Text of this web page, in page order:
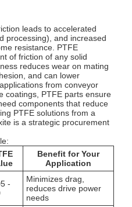
leads to accelerated
processing), and increased
resistance. PTFE
of friction of any solid
reduces wear on mating
and can lower
from conveyor
coatings, PTFE parts ensure
components that reduce
PTFE solutions from a
is a strategic procurement
Benefit for Your
Application
-
Minimizes drag,
reduces drive power
needs